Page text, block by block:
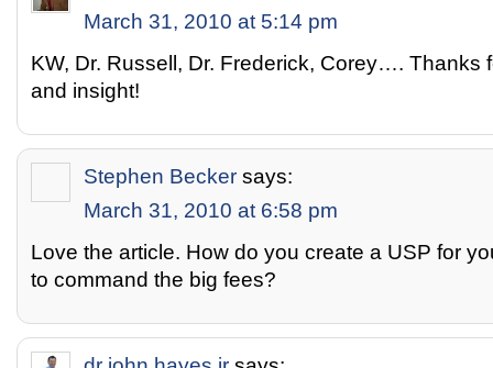
March 31, 2010 at 5:14 pm
KW, Dr. Russell, Dr. Frederick, Corey…. Thanks
and insight!
Stephen Becker says:
March 31, 2010 at 6:58 pm
Love the article. How do you create a USP for
to command the big fees?